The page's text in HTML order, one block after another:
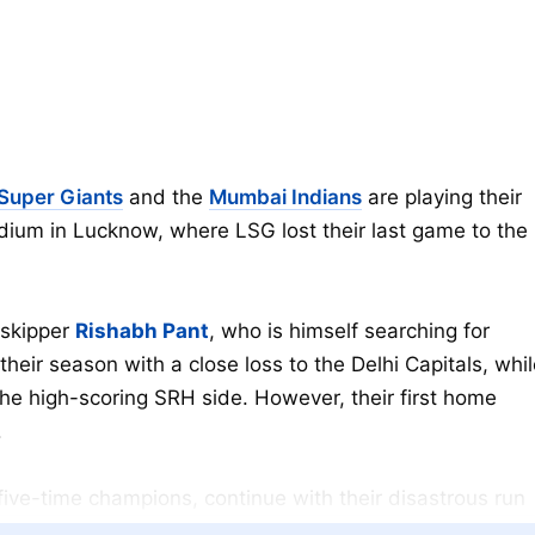
Giants and the Mumbai Indians are playing their
in Lucknow, where LSG lost their last game to the
Rishabh Pant, who is himself searching for
season with a close loss to the Delhi Capitals,
high-scoring SRH side. However, their first home
time champions, continue with their disastrous run